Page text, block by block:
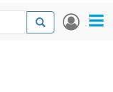
User
Search
Search